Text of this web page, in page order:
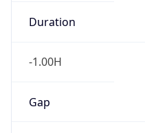
Duration
-1.00H
Gap